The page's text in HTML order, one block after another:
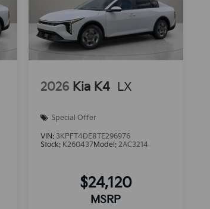
2026 Kia K4 LX
Special Offer
VIN: 3KPFT4DE8TE296976
Stock: K260437Model: 2AC3214
$24,120
MSRP